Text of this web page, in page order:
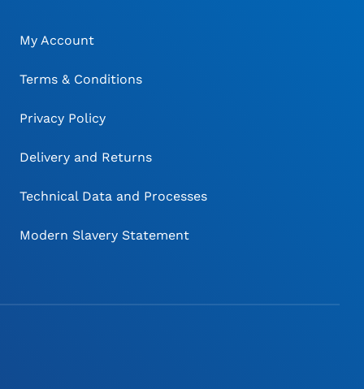
My Account
Terms & Conditions
Privacy Policy
Delivery and Returns
Technical Data and Processes
Modern Slavery Statement